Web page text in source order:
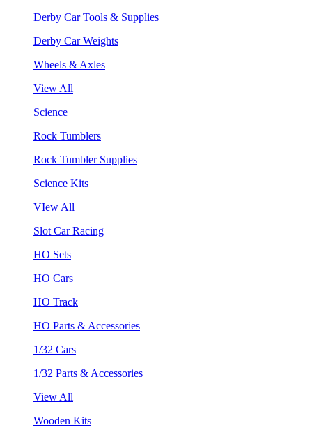
Derby Car Tools & Supplies
Derby Car Weights
Wheels & Axles
View All
Science
Rock Tumblers
Rock Tumbler Supplies
Science Kits
VIew All
Slot Car Racing
HO Sets
HO Cars
HO Track
HO Parts & Accessories
1/32 Cars
1/32 Parts & Accessories
View All
Wooden Kits